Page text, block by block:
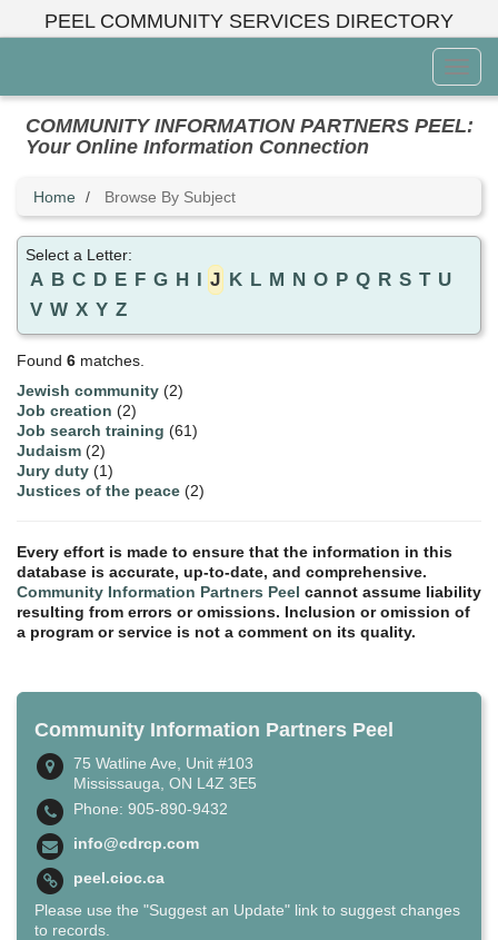
PEEL COMMUNITY SERVICES DIRECTORY
Menu
COMMUNITY INFORMATION PARTNERS PEEL:
Your Online Information Connection
Home Browse By Subject
Select a Letter:
A B C D E F G H I J K L M N O P Q R S T U
V W X Y Z
Found 6 matches.
Jewish community (2)
Job creation (2)
Job search training (61)
Judaism (2)
Jury duty (1)
Justices of the peace (2)
Every effort is made to ensure that the information in this
database is accurate, up-to-date, and comprehensive.
Community Information Partners Peel cannot assume liability
resulting from errors or omissions. Inclusion or omission of
a program or service is not a comment on its quality.
Community Information Partners Peel
75 Watline Ave, Unit #103
Mississauga, ON L4Z 3E5
Phone: 905-890-9432
info@cdrcp.com
peel.cioc.ca
Please use the "Suggest an Update" link to suggest changes
to records.